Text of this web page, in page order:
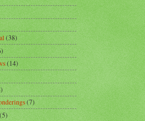
(38)
(14)
(7)
(5)